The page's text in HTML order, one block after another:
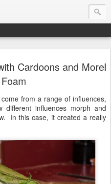
Cardoons and Morel
Foam
from a range of influences,
influences morph and
In this case, it created a really